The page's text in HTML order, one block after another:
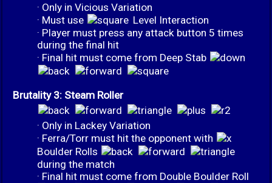
· Only in Vicious Variation
· Must use
Level Interaction
· Player must press any attack button 5 times
during the final hit
· Final hit must come from Deep Stab
Brutality 3: Steam Roller
· Only in Lackey Variation
· Ferra/Torr must hit the opponent with
Boulder Rolls
during the match
· Final hit must come from Double Boulder Roll